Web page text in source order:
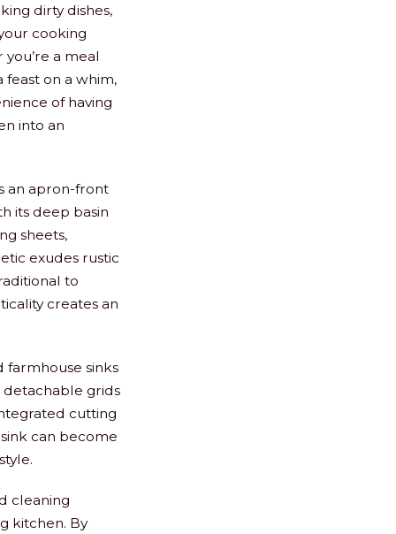
dirty dishes,
cooking
a meal
feast on a whim,
of having
into an
an apron-front
its deep basin
sheets,
exudes rustic
to
creates an
farmhouse sinks
detachable grids
cutting
can become
cleaning
kitchen. By